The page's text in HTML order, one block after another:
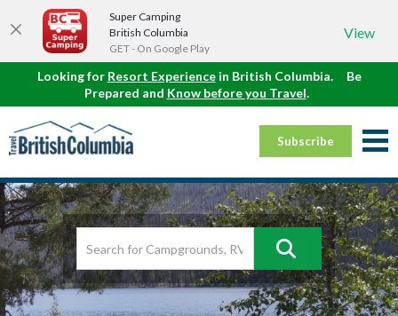
Super Camping
British Columbia
GET - On Google Play
View
Looking for Resort Experiencein British Columbia.
Be
Prepared and Know before you Travel.
Subscribe